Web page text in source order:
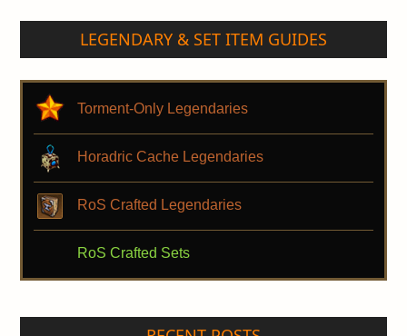
LEGENDARY & SET ITEM GUIDES
Torment-Only Legendaries
Horadric Cache Legendaries
RoS Crafted Legendaries
RoS Crafted Sets